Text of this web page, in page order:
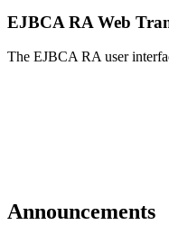
EJBCA RA Web
The EJBCA RA user
Announcements